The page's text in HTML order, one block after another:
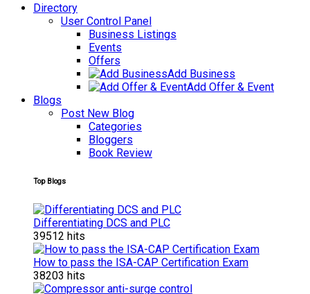
Directory
User Control Panel
Business Listings
Events
Offers
Add Business
Add Offer & Event
Blogs
Post New Blog
Categories
Bloggers
Book Review
Top Blogs
Differentiating DCS and PLC
39512 hits
How to pass the ISA-CAP Certification Exam
38203 hits